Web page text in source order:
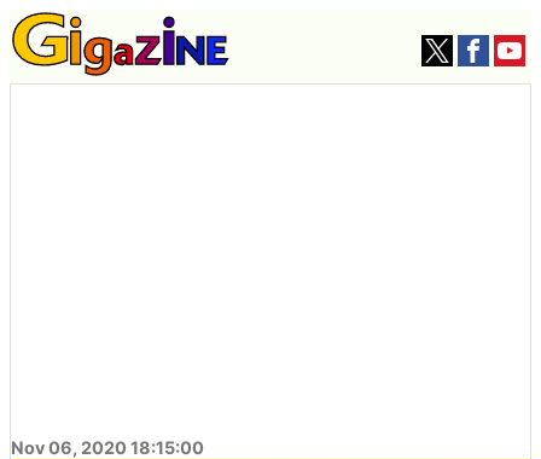
Nov 06, 2020 18:15:00